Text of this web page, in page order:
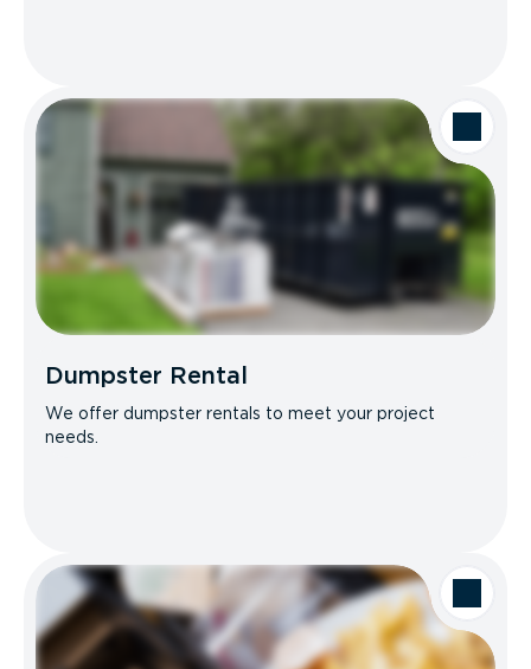
Dumpster Rental
We offer dumpster rentals to meet your project
needs.